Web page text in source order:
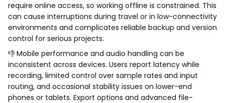
require online access, so working offline is constrained. This
can cause interruptions during travel or in low-connectivity
environments and complicates reliable backup and version
control for serious projects.
👎 Mobile performance and audio handling can be
inconsistent across devices. Users report latency while
recording, limited control over sample rates and input
routing, and occasional stability issues on lower-end
phones or tablets. Export options and advanced file-